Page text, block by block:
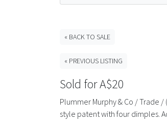
« BACK TO SALE
« PREVIOUS LISTING
Sold for A$20
Plummer Murphy & Co / Trade /
style patent with four dimples.